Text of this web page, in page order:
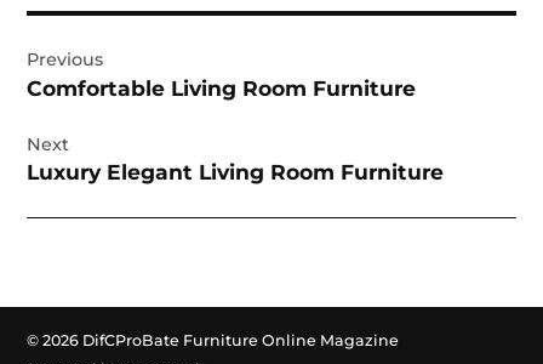
navigation
Previous
Comfortable Living Room Furniture
Next
Luxury Elegant Living Room Furniture
© 2026 DifCProBate Furniture Online Magazine